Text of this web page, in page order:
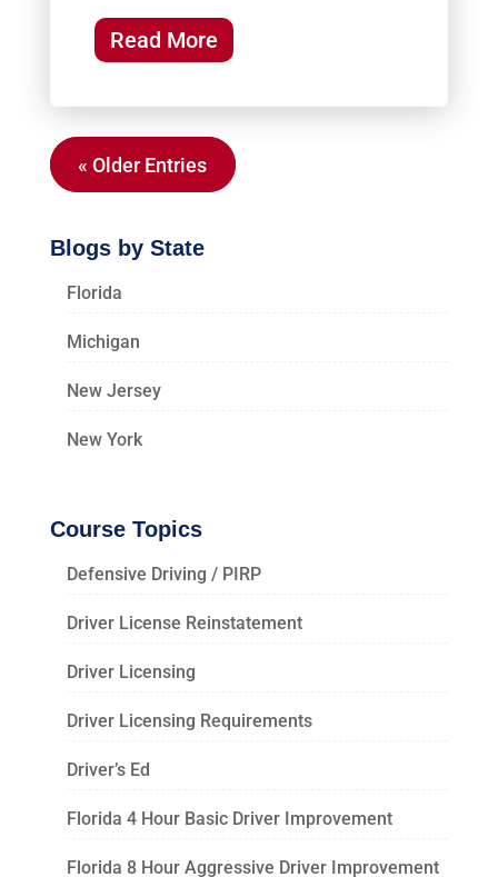
Read More
« Older Entries
Blogs by State
Florida
Michigan
New Jersey
New York
Course Topics
Defensive Driving / PIRP
Driver License Reinstatement
Driver Licensing
Driver Licensing Requirements
Driver’s Ed
Florida 4 Hour Basic Driver Improvement
Florida 8 Hour Aggressive Driver Improvement